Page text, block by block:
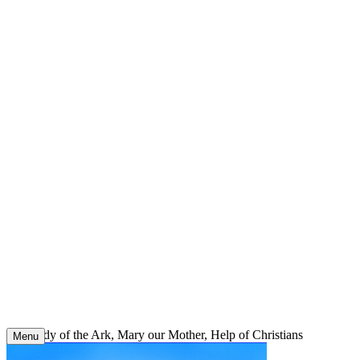
Our Lady of the Ark, Mary our Mother, Help of Christians
Menu